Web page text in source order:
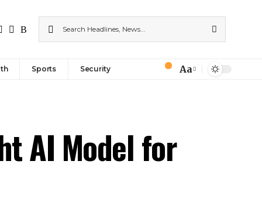
Sports Security Aa
AI Model for